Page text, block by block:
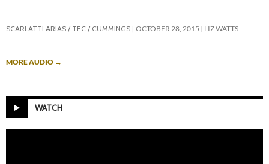
SCARLATTI ARIAS / TEC / CUMMINGS OCTOBER 28, 2015 LIZ WATTS
MORE AUDIO →
WATCH